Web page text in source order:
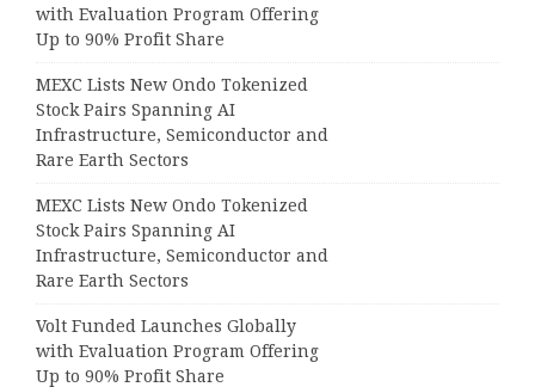
with Evaluation Program Offering
Up to 90% Profit Share
MEXC Lists New Ondo Tokenized
Stock Pairs Spanning AI
Infrastructure, Semiconductor and
Rare Earth Sectors
MEXC Lists New Ondo Tokenized
Stock Pairs Spanning AI
Infrastructure, Semiconductor and
Rare Earth Sectors
Volt Funded Launches Globally
with Evaluation Program Offering
Up to 90% Profit Share